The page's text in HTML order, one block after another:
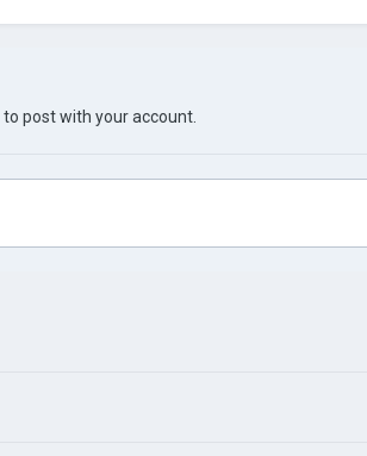
to post with your account.